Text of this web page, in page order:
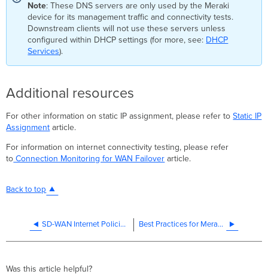
Note: These DNS servers are only used by the Meraki
device for its management traffic and connectivity tests.
Downstream clients will not use these servers unless
configured within DHCP settings (for more, see: DHCP
Services).
Additional resources
For other information on static IP assignment, please refer toStatic IP
Assignment article.
For information on internet connectivity testing, please refer
to Connection Monitoring for WAN Failover article.
Back to top
SD-WAN Internet Policies (SD-Internet) Best Practices for Meraki Firmware
Was this article helpful?